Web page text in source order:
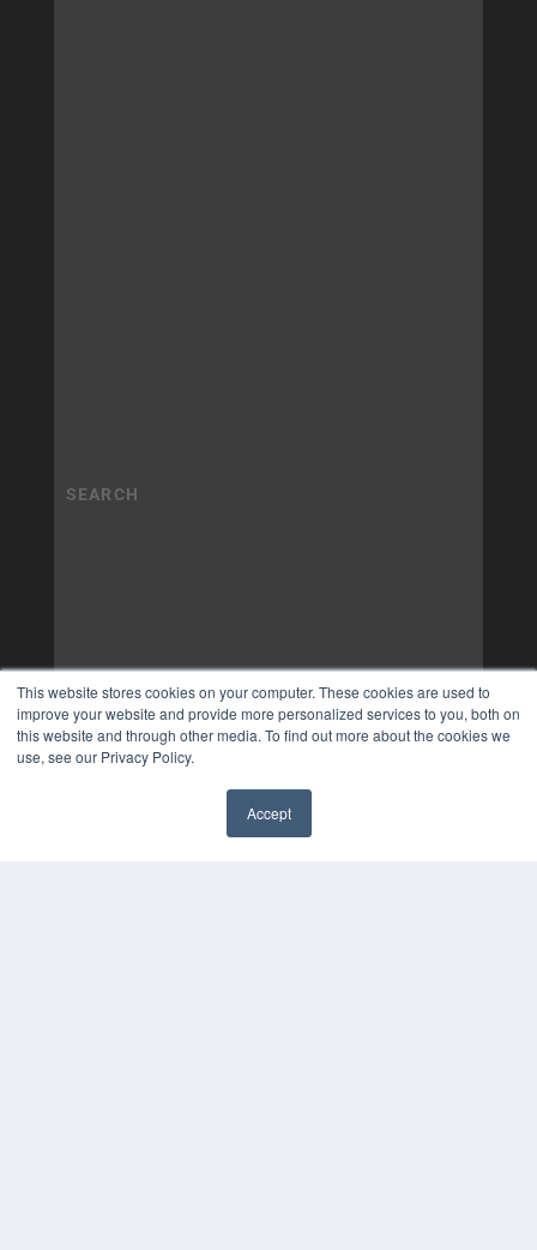
This website stores cookies on your computer. These cookies are used to
improve your website and provide more personalized services to you, both on
this website and through other media. To find out more about the cookies we
use, see our Privacy Policy.
Accept